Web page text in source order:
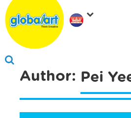
About Us
Why globalart
Franchise
PARENTS LOGIN
Author: Pei